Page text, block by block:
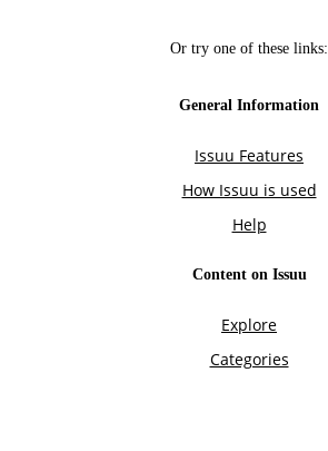
Or try one of these links:
General Information
Issuu Features
How Issuu is used
Help
Content on Issuu
Explore
Categories